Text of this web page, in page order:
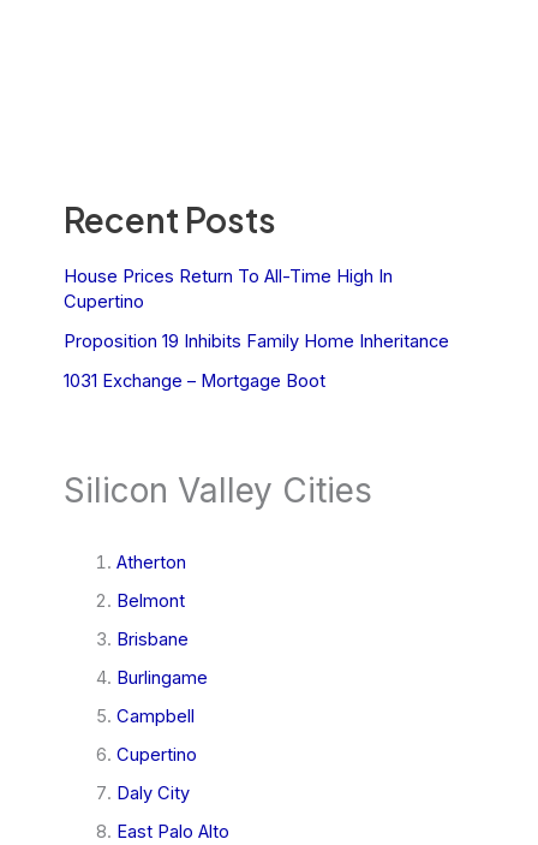
Recent Posts
House Prices Return To All-Time High In
Cupertino
Proposition 19 Inhibits Family Home Inheritance
1031 Exchange – Mortgage Boot
Silicon Valley Cities
Atherton
Belmont
Brisbane
Burlingame
Campbell
Cupertino
Daly City
East Palo Alto